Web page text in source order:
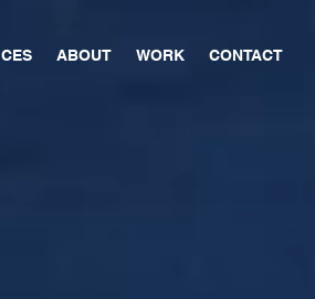
ABOUT WORK CONTACT